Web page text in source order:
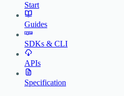
Start
Guides
SDKs & CLI
APIs
Specification